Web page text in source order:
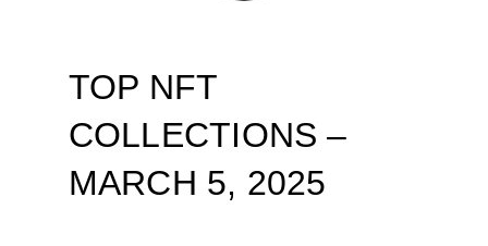
TOP NFT
COLLECTIONS –
MARCH 5, 2025